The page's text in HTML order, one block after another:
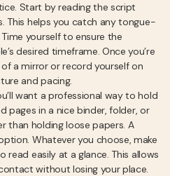
Start by reading the script
This helps you catch any tongue-
yourself to ensure the
desired timeframe. Once you’re
a mirror or record yourself on
and pacing.
want a professional way to hold
pages in a nice binder, folder, or
than holding loose papers. A
Whatever you choose, make
read easily at a glance. This allows
without losing your place.